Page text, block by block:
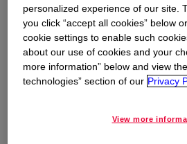
What isXIAMETER™ RBB-
personalized experience of our site.
you click “accept all cookies” below
cookie settings to enable such
about our use of cookies and your
more information” below and view
technologies” section of our Privacy
View more